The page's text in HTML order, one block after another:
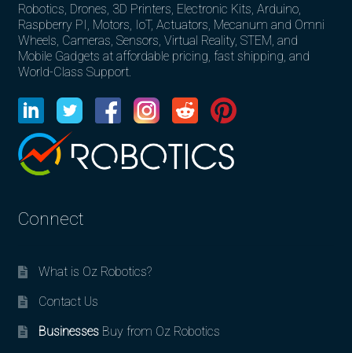
Robotics, Drones, 3D Printers, Electronic Kits, Arduino,
Raspberry PI, Motors, IoT, Actuators, Mecanum and Omni
Wheels, Cameras, Sensors, Virtual Reality, STEM, and
Mobile Gadgets at affordable pricing, fast shipping, and
World-Class Support.
Connect
What is Oz Robotics?
Contact Us
BusinessesBuy from Oz Robotics